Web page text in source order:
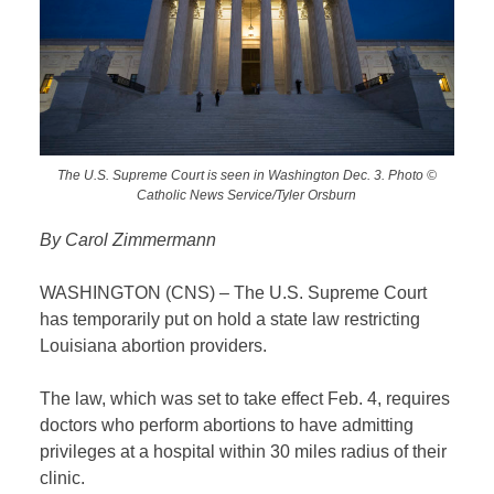
The U.S. Supreme Court is seen in Washington Dec. 3. Photo ©
Catholic News Service/Tyler Orsburn
By Carol Zimmermann
WASHINGTON (CNS) – The U.S. Supreme Court
has temporarily put on hold a state law restricting
Louisiana abortion providers.
The law, which was set to take effect Feb. 4, requires
doctors who perform abortions to have admitting
privileges at a hospital within 30 miles radius of their
clinic.